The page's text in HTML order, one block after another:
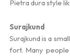
Pietra dura style
Surajkund
Surajkund is a
fort. Many